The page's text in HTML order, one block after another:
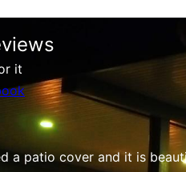
it
the team was